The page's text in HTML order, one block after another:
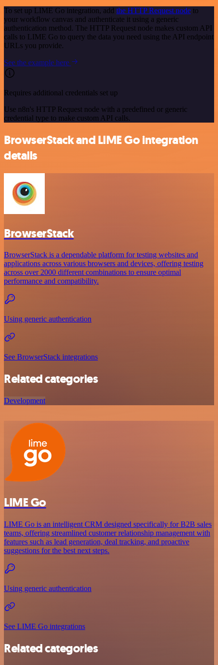
To set up LIME Go integration, add the HTTP Request node to
your workflow canvas and authenticate it using a generic
authentication method. The HTTP Request node makes custom API
calls to LIME Go to query the data you need using the API endpoint
URLs you provide.
See the example here
Requires additional credentials set up
Use n8n's HTTP Request node with a predefined or generic
credential type to make custom API calls.
BrowserStack and LIME Go integration
details
BrowserStack
BrowserStack is a dependable platform for testing websites and
applications across various browsers and devices, offering testing
across over 2000 different combinations to ensure optimal
performance and compatibility.
Using generic authentication
See BrowserStack integrations
Related categories
Development
LIME Go
LIME Go is an intelligent CRM designed specifically for B2B sales
teams, offering streamlined customer relationship management with
features such as lead generation, deal tracking, and proactive
suggestions for the best next steps.
Using generic authentication
See LIME Go integrations
Related categories